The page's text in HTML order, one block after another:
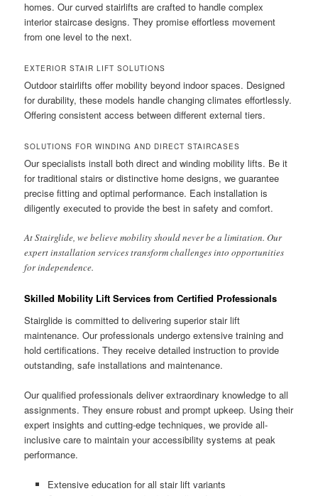
homes. Our curved stairlifts are crafted to handle complex
interior staircase designs. They promise effortless movement
from one level to the next.
EXTERIOR STAIR LIFT SOLUTIONS
Outdoor stairlifts offer mobility beyond indoor spaces. Designed
for durability, these models handle changing climates effortlessly.
Offering consistent access between different external tiers.
SOLUTIONS FOR WINDING AND DIRECT STAIRCASES
Our specialists install both direct and winding mobility lifts. Be it
for traditional stairs or distinctive home designs, we guarantee
precise fitting and optimal performance. Each installation is
diligently executed to provide the best in safety and comfort.
At Stairglide, we believe mobility should never be a limitation. Our
expert installation services transform challenges into opportunities
for independence.
Skilled Mobility Lift Services from Certified Professionals
Stairglide is committed to delivering superior stair lift
maintenance. Our professionals undergo extensive training and
hold certifications. They receive detailed instruction to provide
outstanding, safe installations and maintenance.
Our qualified professionals deliver extraordinary knowledge to all
assignments. They ensure robust and prompt upkeep. Using their
expert insights and cutting-edge techniques, we provide all-
inclusive care to maintain your accessibility systems at peak
performance.
Extensive education for all stair lift variants